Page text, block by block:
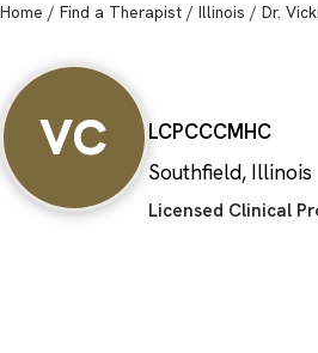
Home / Find a Therapist / Illinois / Dr.
VC LCPCCCMHC
Southfield, Illinois
Licensed Clinical